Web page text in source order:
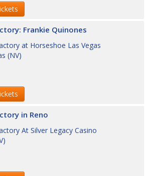
Frankie Quinones
at Horseshoe Las Vegas
(NV)
in Reno
At Silver Legacy Casino
)